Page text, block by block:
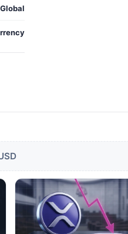
Global